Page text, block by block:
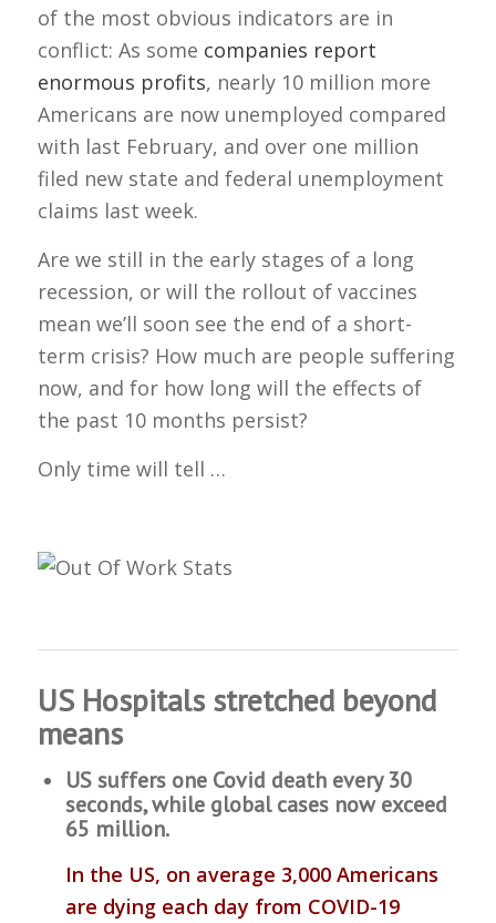
of the most obvious indicators are in
conflict: As some companies report
enormous profits, nearly 10 million more
Americans are now unemployed compared
with last February, and over one million
filed new state and federal unemployment
claims last week.
Are we still in the early stages of a long
recession, or will the rollout of vaccines
mean we’ll soon see the end of a short-
term crisis? How much are people suffering
now, and for how long will the effects of
the past 10 months persist?
Only time will tell …
US Hospitals stretched beyond
means
US suffers one Covid death every 30
seconds, while global cases now exceed
65 million.
In the US, on average 3,000 Americans
are dying each day from COVID-19